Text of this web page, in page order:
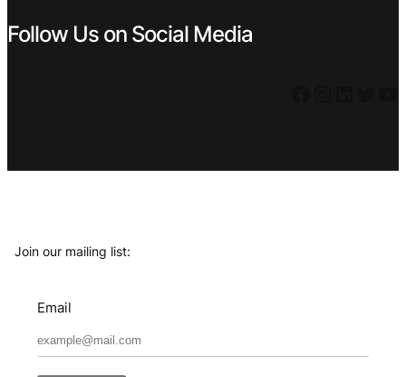
Follow Us on Social Media
Join our mailing list:
Email